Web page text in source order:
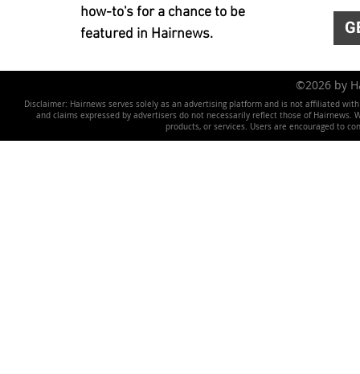
how-to's for a chance to be
featured in Hairnews.
©2026 by
Disclaimer: Hairnews serves solely as an advertising platform and is not affiliated
and claims expressed by advertisers do not necessarily reflect those of
products, or services. Users are encouraged to